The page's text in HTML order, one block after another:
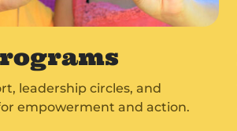
leadership circles, and
empowerment and action.